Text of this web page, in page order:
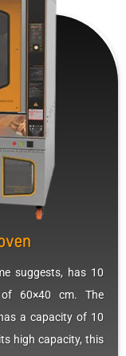
suggests, has 10
60×40 cm. The
a capacity of 10
high capacity, this